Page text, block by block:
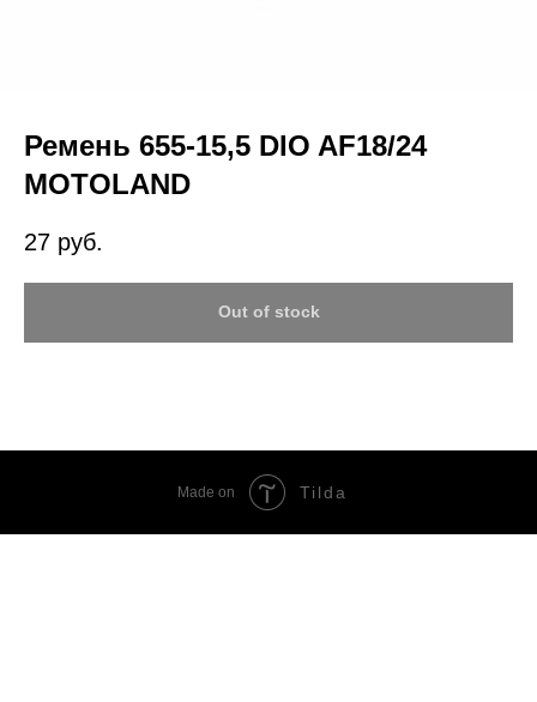
Ремень 655-15,5 DIO AF18/24
MOTOLAND
27 руб.
Out of stock
Made on Tilda